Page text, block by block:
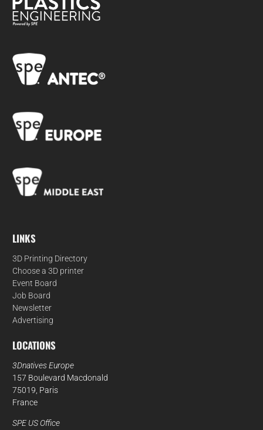
LINKS
3D Printing Directory
Choose a 3D printer
Event Board
Job Board
Newsletter
Advertising
LOCATIONS
3Dnatives Europe
157 Boulevard Macdonald
75019, Paris
France
SPE US Office